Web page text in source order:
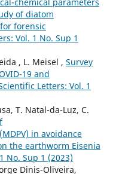
of diatom
forensic
Vol. 1 No. Sup 1
, L. Meisel , Survey
19 and
Letters: Vol. 1
T. Natal-da-Luz, C.
in avoidance
the earthworm Eisenia
No. Sup 1 (2023)
Dinis-Oliveira,